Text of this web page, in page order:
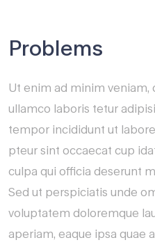
Problems
Ut enim ad minim veniam,
ullamco laboris tetur
tempor incididunt ut
pteur sint occaecat cup
culpa qui officia deserunt
Sed ut perspiciatis unde
voluptatem doloremque
aperiam, eaque ipsa quae